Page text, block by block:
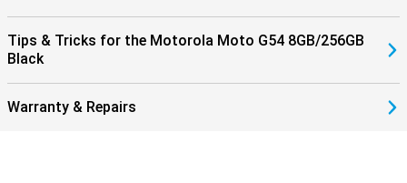
Tips & Tricks for the Motorola Moto G54 8GB/256GB
Black
Warranty & Repairs